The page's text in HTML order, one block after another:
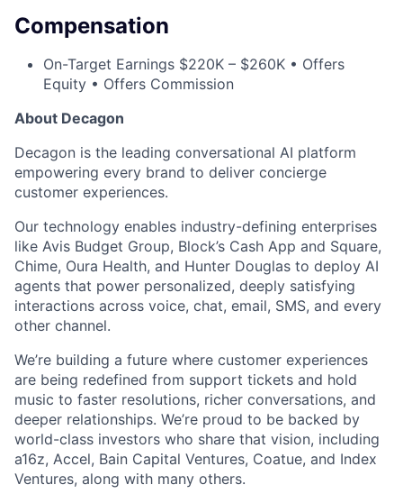
Compensation
On-Target Earnings $220K – $260K • Offers
Equity • Offers Commission
About Decagon
Decagon is the leading conversational AI platform
empowering every brand to deliver concierge
customer experiences.
Our technology enables industry-defining enterprises
like Avis Budget Group, Block’s Cash App and Square,
Chime, Oura Health, and Hunter Douglas to deploy AI
agents that power personalized, deeply satisfying
interactions across voice, chat, email, SMS, and every
other channel.
We’re building a future where customer experiences
are being redefined from support tickets and hold
music to faster resolutions, richer conversations, and
deeper relationships. We’re proud to be backed by
world-class investors who share that vision, including
a16z, Accel, Bain Capital Ventures, Coatue, and Index
Ventures, along with many others.